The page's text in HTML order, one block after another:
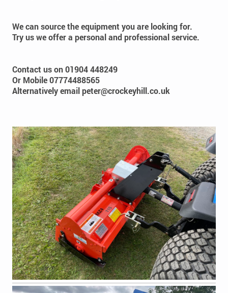
We can source the equipment you are looking for.
Try us we offer a personal and professional service.
Contact us on01904 448249
Or Mobile 07774488565
Alternatively email peter@crockeyhill.co.uk